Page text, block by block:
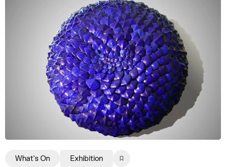
What's On Exhibition